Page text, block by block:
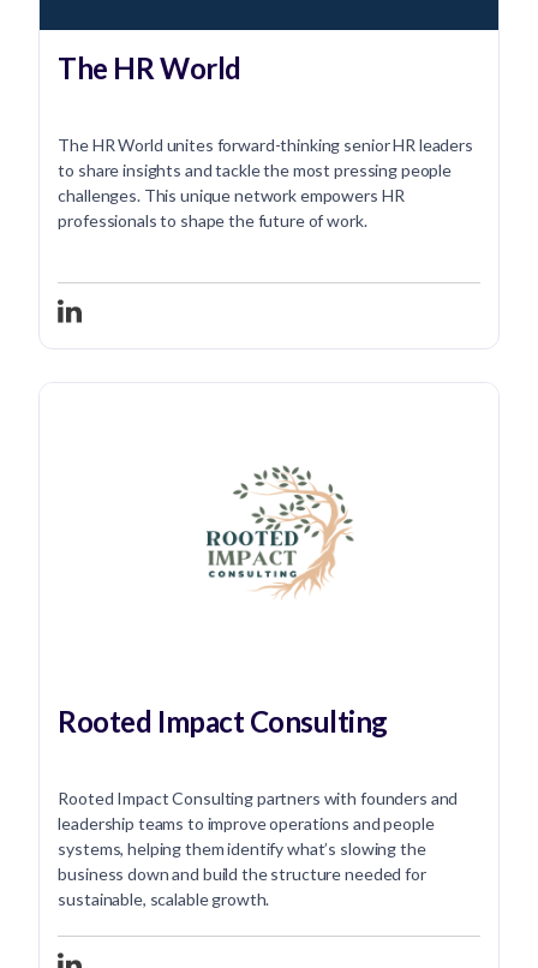
The HR World
The HR World unites forward-thinking senior HR leaders
to share insights and tackle the most pressing people
challenges. This unique network empowers HR
professionals to shape the future of work.
Rooted Impact Consulting
Rooted Impact Consulting partners with founders and
leadership teams to improve operations and people
systems, helping them identify what’s slowing the
business down and build the structure needed for
sustainable, scalable growth.